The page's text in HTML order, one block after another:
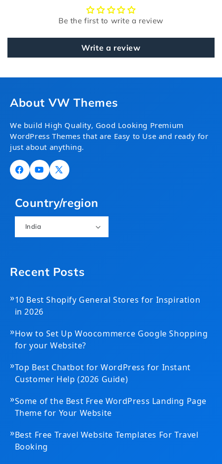
Be the first to write a review
Write a review
About VW Themes
We build High Quality, Good Looking Premium
WordPress Themes that are Easy to Use and ready for
just about anything.
FacebookYouTube
X
Country/region
India
Recent Posts
»10 Best Shopify General Stores for Inspiration
in 2026
»How to Set Up Woocommerce Google Shopping
for your Website?
»Top Best Chatbot for WordPress for Instant
Customer Help (2026 Guide)
»Some of the Best Free WordPress Landing Page
Theme for Your Website
»Best Free Travel Website Templates For Travel
Booking